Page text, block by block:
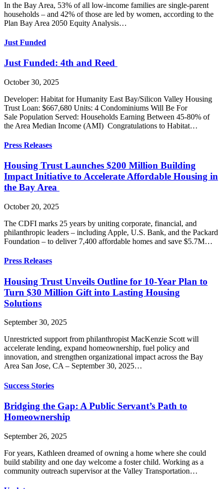
In the Bay Area, 53% of all low-income families are single-parent
households – and 42% of those are led by women, according to the
Plan Bay Area 2050 Equity Analysis…
Just Funded
Just Funded: 4th and Reed
October 30, 2025
Developer: Habitat for Humanity East Bay/Silicon Valley Housing
Trust Loan: $667,680 Units: 4 Condominiums Will Be For
Sale Population Served: Households Earning Between 45-80% of
the Area Median Income (AMI) Congratulations to Habitat…
Press Releases
Housing Trust Launches $200 Million Building
Impact Initiative to Accelerate Affordable Housing in
the Bay Area
October 20, 2025
The CDFI marks 25 years by uniting corporate, financial, and
philanthropic leaders – including Apple, U.S. Bank, and the Packard
Foundation – to deliver 7,400 affordable homes and save $5.7M…
Press Releases
Housing Trust Unveils Outline for 10-Year Plan to
Turn $30 Million Gift into Lasting Housing
Solutions
September 30, 2025
Unrestricted support from philanthropist MacKenzie Scott will
accelerate lending, expand homeownership, fuel policy and
innovation, and strengthen organizational impact across the Bay
Area San Jose, CA – September 30, 2025…
Success Stories
Bridging the Gap: A Public Servant’s Path to
Homeownership
September 26, 2025
For years, Kathleen dreamed of owning a home where she could
build stability and one day welcome a foster child. Working as a
community outreach supervisor at the Valley Transportation…